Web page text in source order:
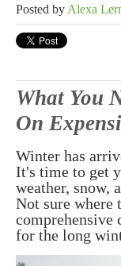
Posted by Alexa
What You
On
Winter has
It's time to get
weather, snow,
Not sure where
comprehensive
for the long